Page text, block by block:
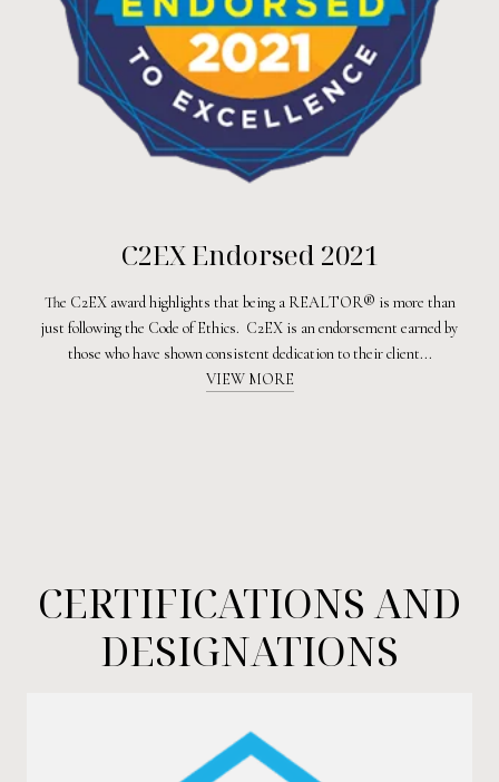
C2EX Endorsed 2021
The C2EX award highlights that being a REALTOR® is more than
just following the Code of Ethics. C2EX is an endorsement earned by
those who have shown consistent dedication to their client...
VIEW MORE
CERTIFICATIONS AND
DESIGNATIONS